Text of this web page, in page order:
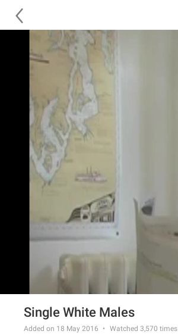
Single White Males
Added on 18 May 2016 Watched 3,570 times